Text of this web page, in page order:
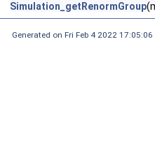
Simulation_getRenormGroup
Generated on Fri Feb 4 2022 17:05:06